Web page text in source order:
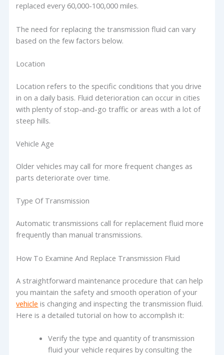
replaced every 60,000-100,000 miles.
The need for replacing the transmission fluid can vary
based on the few factors below.
Location
Location refers to the specific conditions that you drive
in on a daily basis. Fluid deterioration can occur in cities
with plenty of stop-and-go traffic or areas with a lot of
steep hills.
Vehicle Age
Older vehicles may call for more frequent changes as
parts deteriorate over time.
Type Of Transmission
Automatic transmissions call for replacement fluid more
frequently than manual transmissions.
How To Examine And Replace Transmission Fluid
A straightforward maintenance procedure that can help
you maintain the safety and smooth operation of your
vehicle is changing and inspecting the transmission fluid.
Here is a detailed tutorial on how to accomplish it:
Verify the type and quantity of transmission
fluid your vehicle requires by consulting the